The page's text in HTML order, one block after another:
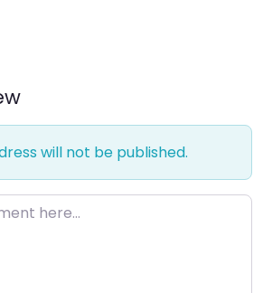
will not be published.
here…